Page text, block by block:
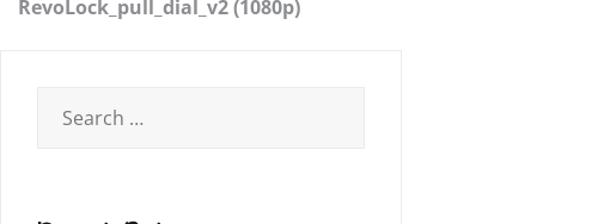
RevoLock_pull_dial_v2 (1080p)